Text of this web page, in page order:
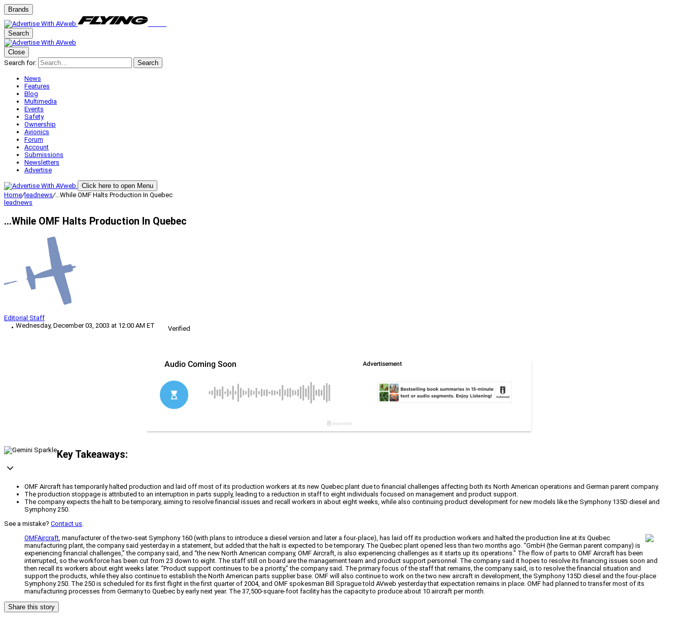
Brands
Search
Close
Search for:
Search
News
Features
Blog
Multimedia
Events
Safety
Ownership
Avionics
Forum
Account
Submissions
Newsletters
Advertise
Click here to open Menu
Home/leadnews/…While OMF Halts Production In Quebec
leadnews
…While OMF Halts Production In Quebec
Editorial Staff
Wednesday, December 03, 2003 at 12:00 AM ET
Verified
Key Takeaways:
OMF Aircraft has temporarily halted production and laid off most of its production workers at its new Quebec plant due to financial challenges affecting both its North American operations and German parent company.
The production stoppage is attributed to an interruption in parts supply, leading to a reduction in staff to eight individuals focused on management and product support.
The company expects the halt to be temporary, aiming to resolve financial issues and recall workers in about eight weeks, while also continuing product development for new models like the Symphony 135D diesel and
Symphony 250.
See a mistake? Contact us.
OMFAircraft, manufacturer of the two-seat Symphony 160 (with plans to introduce a diesel version and later a four-place), has laid off its production workers and halted the production line at its Quebec
manufacturing plant, the company said yesterday in a statement, but added that the halt is expected to be temporary. The Quebec plant opened less than two months ago. “GmbH (the German parent company) is
experiencing financial challenges,” the company said, and “the new North American company, OMF Aircraft, is also experiencing challenges as it starts up its operations.” The flow of parts to OMF Aircraft has been
interrupted, so the workforce has been cut from 23 down to eight. The staff still on board are the management team and product support personnel. The company said it hopes to resolve its financing issues soon and
then recall its workers about eight weeks later. “Product support continues to be a priority,” the company said. The primary focus of the staff that remains, the company said, is to resolve the financial situation and
support the products, while they also continue to establish the North American parts supplier base. OMF will also continue to work on the two new aircraft in development, the Symphony 135D diesel and the four-place
Symphony 250. The 250 is scheduled for its first flight in the first quarter of 2004, and OMF spokesman Bill Sprague told AVweb yesterday that expectation remains in place. OMF had planned to transfer most of its
manufacturing processes from Germany to Quebec by early next year. The 37,500-square-foot facility has the capacity to produce about 10 aircraft per month.
Share this story